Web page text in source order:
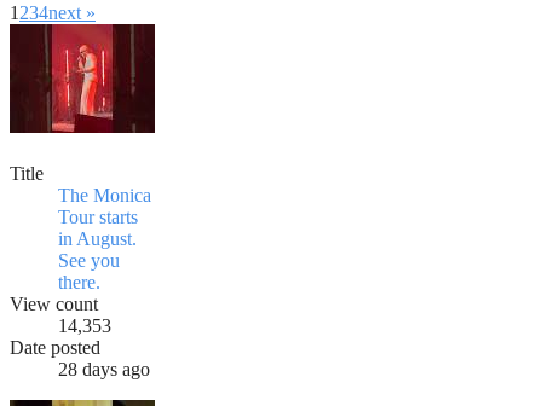
1 234next »
Title
The Monica
Tour starts
in August.
See you
there.
View count
14,353
Date posted
28 days ago